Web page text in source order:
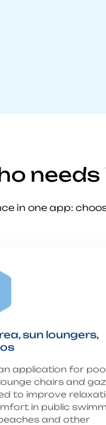
needs
in one app:
sun loungers,
application for
chairs and
to improve
in public
and other